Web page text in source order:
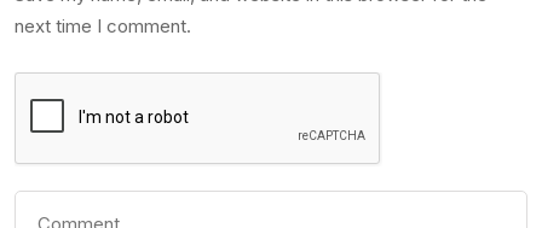
next time I comment.